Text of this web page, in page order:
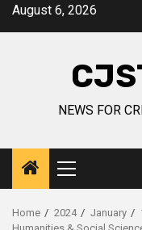
SkipAugust 6, 2026
NEWS FOR
Primary
Menu
Home 2024 January